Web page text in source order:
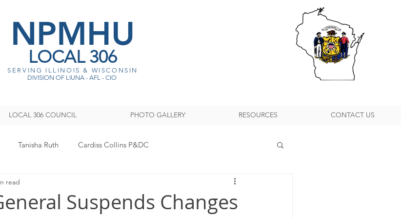
NPMHU
LOCAL 306
SERVING ILLINOIS & WISCONSI N
DIVISION OF LIUNA - AFL - CIO
LOCAL 306 COUNCIL PHOTO GALLERY RESOURCES CONTACT US
Tanisha Ruth Cardiss Collins P&DC
South Suburban P&DC
Suspends Changes
read